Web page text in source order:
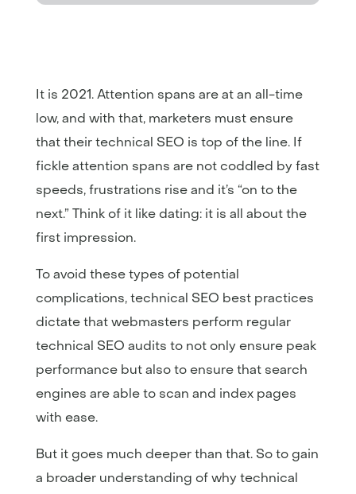
It is 2021. Attention spans are at an all-time
low, and with that, marketers must ensure
that their technical SEO is top of the line. If
fickle attention spans are not coddled by fast
speeds, frustrations rise and it’s “on to the
next.” Think of it like dating: it is all about the
first impression.
To avoid these types of potential
complications, technical SEO best practices
dictate that webmasters perform regular
technical SEO audits to not only ensure peak
performance but also to ensure that search
engines are able to scan and index pages
with ease.
But it goes much deeper than that. So to gain
a broader understanding of why technical